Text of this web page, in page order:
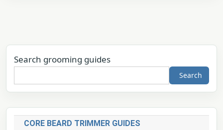
Search grooming guides
Search
CORE BEARD TRIMMER GUIDES